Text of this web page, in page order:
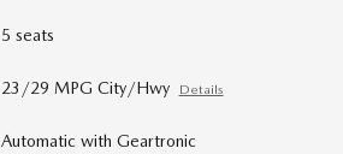
5 seats
23/29 MPG City/Hwy Details
Automatic with Geartronic